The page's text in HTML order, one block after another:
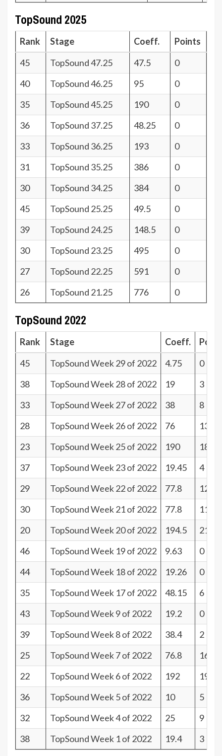
TopSound 2025
Rank Stage Coeff.
Points
45
TopSound 47.25 47.5
0
40
TopSound 46.25 95
0
35
TopSound 45.25 190
0
36
TopSound 37.25 48.25
0
33
TopSound 36.25 193
0
31
TopSound 35.25 386
0
30
TopSound 34.25 384
0
45
TopSound 25.25 49.5
0
39
TopSound 24.25 148.5
0
30
TopSound 23.25 495
0
27
TopSound 22.25 591
0
26
TopSound 21.25 776 0
TopSound 2022
Rank Stage Coeff.
45
TopSound Week 29 of 2022 4.75
0
38
TopSound Week 28 of 2022 19
3
33
TopSound Week 27 of 2022 38
8
28
TopSound Week 26 of 2022 76
13
23
TopSound Week 25 of 2022 190
18
37
TopSound Week 23 of 2022 19.45
4
29
TopSound Week 22 of 2022 77.8
12
30
TopSound Week 21 of 2022 77.8
11
20
TopSound Week 20 of 2022 194.5
21
46
TopSound Week 19 of 2022 9.63
0
44
TopSound Week 18 of 2022 19.26
0
35
TopSound Week 17 of 2022 48.15
6
43
TopSound Week 9 of 2022 19.2
0
39
TopSound Week 8 of 2022 38.4
2
25
TopSound Week 7 of 2022 76.8
16
22
TopSound Week 6 of 2022 192
19
36
TopSound Week 5 of 2022 10
5
32
TopSound Week 4 of 2022 25
9
38
TopSound Week 1 of 2022 19.4 3